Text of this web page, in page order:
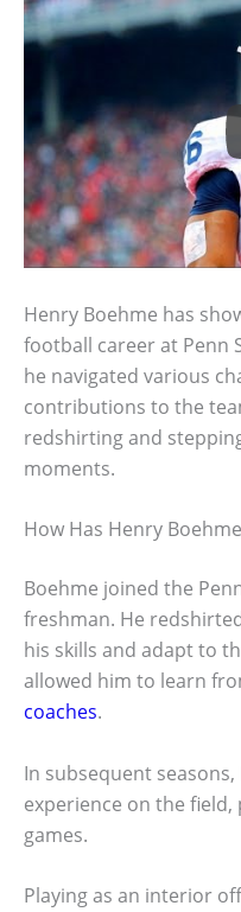
Henry Boehme has
football career at Penn
he navigated various
contributions to the
redshirting and
moments.
How Has Henry
Boehme joined the
freshman. He
his skills and adapt to
allowed him to learn
coaches.
In subsequent
experience on the
games.
Playing as an interior